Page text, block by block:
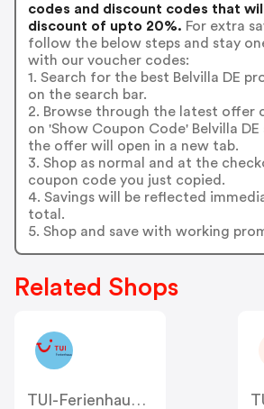
codes and discount codes that
discount of upto 20%. For extra
follow the below steps and stay
with our voucher codes:
1. Search for the best Belvilla DE
on the search bar.
2. Browse through the latest offer
on 'Show Coupon Code' Belvilla
the offer will open in a new tab.
3. Shop as normal and at the
coupon code you just copied.
4. Savings will be reflected
total.
5. Shop and save with working
Related Shops
TUI-Ferienhaus DE